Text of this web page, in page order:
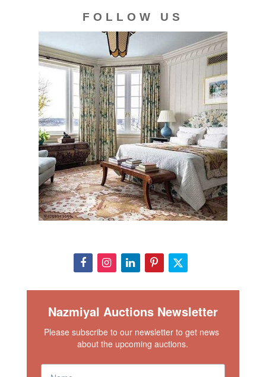
FOLLOW US
Nazmiyal Auctions Newsletter
Please subscribe to our newsletter to get news
about the upcoming auctions.